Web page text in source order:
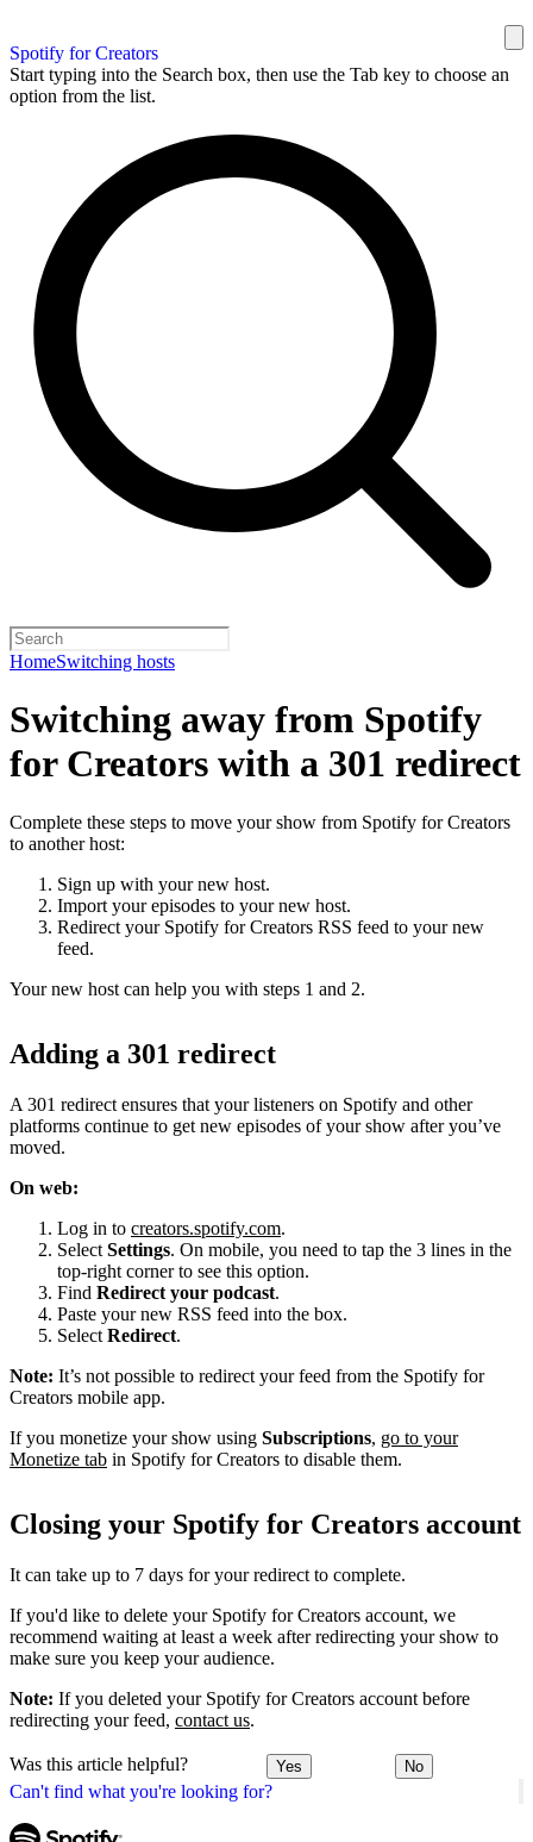
Spotify for Creators
Start typing into the Search box, then use the Tab key to choose an
option from the list.
HomeSwitching hosts
Can't find what you're looking for?
Switching away from Spotify
for Creators with a 301 redirect
Complete these steps to move your show from Spotify for Creators
to another host:
Sign up with your new host.
Import your episodes to your new host.
Redirect your Spotify for Creators RSS feed to your new
feed.
Your new host can help you with steps 1 and 2.
Adding a 301 redirect
A 301 redirect ensures that your listeners on Spotify and other
platforms continue to get new episodes of your show after you’ve
moved.
On web:
Log in to creators.spotify.com.
Select Settings. On mobile, you need to tap the 3 lines in the
top-right corner to see this option.
Find Redirect your podcast.
Paste your new RSS feed into the box.
Select Redirect.
Note: It’s not possible to redirect your feed from the Spotify for
Creators mobile app.
If you monetize your show using Subscriptions, go to your
Monetize tab in Spotify for Creators to disable them.
Closing your Spotify for Creators account
It can take up to 7 days for your redirect to complete.
If you'd like to delete your Spotify for Creators account, we
recommend waiting at least a week after redirecting your show to
make sure you keep your audience.
Note: If you deleted your Spotify for Creators account before
redirecting your feed, contact us.
Was this article helpful? Yes No